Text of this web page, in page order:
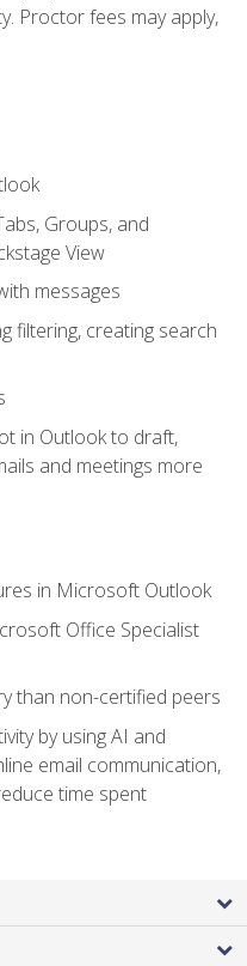
Proctor fees may apply,
Groups, and
View
messages
filtering, creating search
in Outlook to draft,
and meetings more
in Microsoft Outlook
Office Specialist
than non-certified peers
by using AI and
email communication,
time spent